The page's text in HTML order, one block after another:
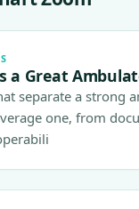
a Great
separate a strong
one, from